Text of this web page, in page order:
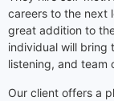
careers to the next
great addition to
individual will bring
listening, and team
Our client offers a